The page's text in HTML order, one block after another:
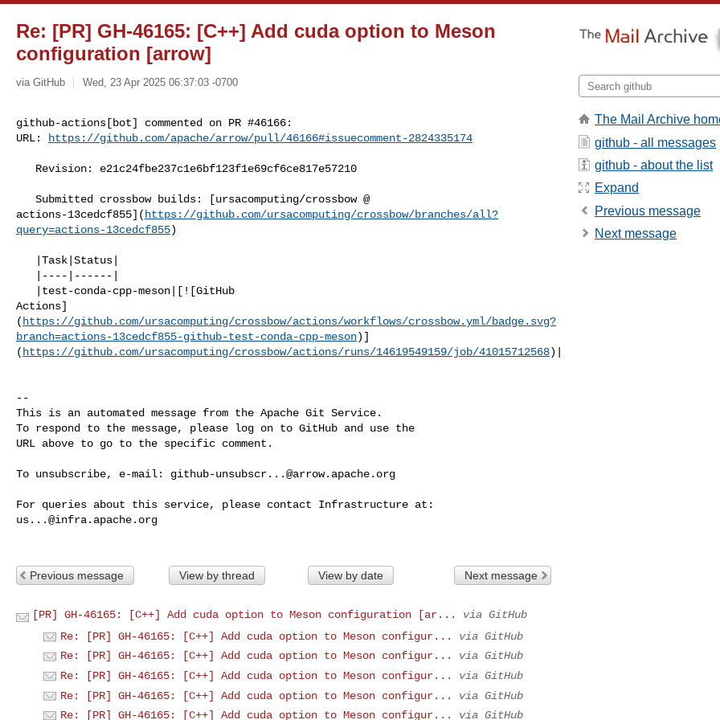
Re: [PR] GH-46165: [C++] Add cuda option to Meson
configuration [arrow]
via GitHub Wed, 23 Apr 2025 06:37:03 -0700
github-actions[bot] commented on PR #46166:
URL:
https://github.com/apache/arrow/pull/46166#issuecomment-2824335174
actions-13cedcf855]( https://github.com/ursacomputing/crossbow/branches/all?
query=actions-13cedcf855)
Actions]
( https://github.com/ursacomputing/crossbow/actions/workflows/crossbow.yml/badge.svg?
branch=actions-13cedcf855-github-test-conda-cpp-meson)]
( https://github.com/ursacomputing/crossbow/actions/runs/14619549159/job/41015712568)|
--
This is an automated message from the Apache Git Service.
To respond to the message, please log on to GitHub and use the
URL above to go to the specific comment.
To unsubscribe, e-mail: github-unsubscr...@arrow.apache.org
us...@infra.apache.org
Previous message View by thread View by date Next message
[PR] GH-46165: [C++] Add cuda option to Meson configuration [ar...
via GitHub
Re: [PR] GH-46165: [C++] Add cuda option to Meson configur...
via GitHub
Re: [PR] GH-46165: [C++] Add cuda option to Meson configur...
via GitHub
Re: [PR] GH-46165: [C++] Add cuda option to Meson configur...
via GitHub
Re: [PR] GH-46165: [C++] Add cuda option to Meson configur...
via GitHub
Re: [PR] GH-46165: [C++] Add cuda option to Meson configur...
via GitHub
The Mail Archive
github - all messages
github - about the list
Expand
Previous message
Next message